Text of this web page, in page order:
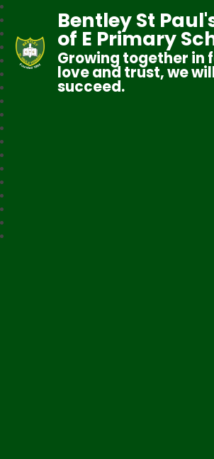
Bentley St
of E Primary
Growing together in
love and trust, we
succeed.